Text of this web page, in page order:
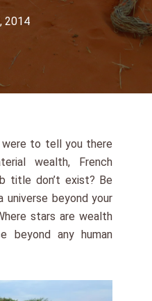
2014
to tell you there
wealth, French
title don’t exist? Be
beyond your
stars are wealth
beyond any human